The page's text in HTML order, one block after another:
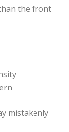
the front
mistakenly